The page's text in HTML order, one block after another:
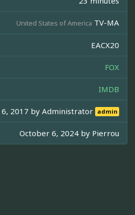
United States of America TV-MA
EACX20
FOX
IMDB
2017 byAdministrator admin
October 6, 2024 by Pierrou